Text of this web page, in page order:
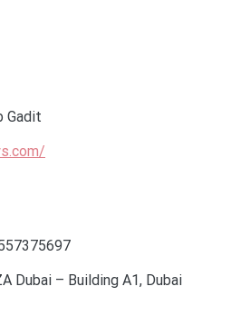
Gadit
Dubai – Building A1, Dubai